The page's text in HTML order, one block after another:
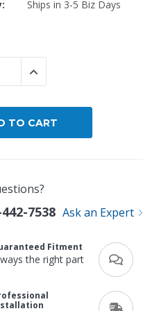
Ships in 3-5 Biz Days
QUANTITY:
INCREASE QUANTITY:
7538 Ask an Expert
Fitment
the right part